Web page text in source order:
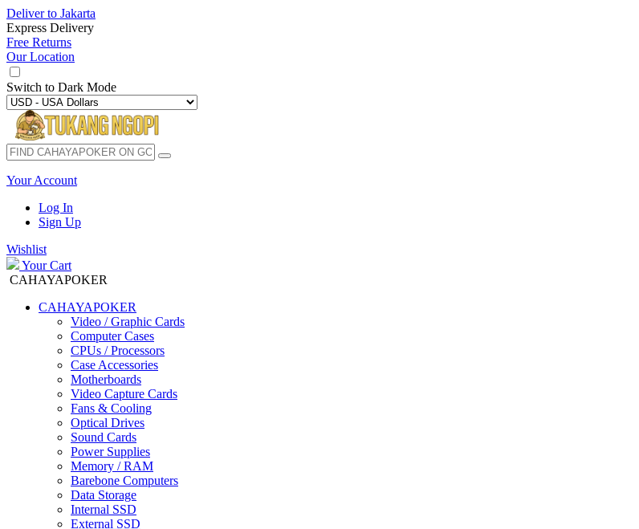
Deliver to Jakarta
Express Delivery
Free Returns
Our Location
Switch to Dark Mode
Your Account
Log In
Sign Up
Wishlist
Your Cart
CAHAYAPOKER
CAHAYAPOKER
Video / Graphic Cards
Computer Cases
CPUs / Processors
Case Accessories
Motherboards
Video Capture Cards
Fans & Cooling
Optical Drives
Sound Cards
Power Supplies
Memory / RAM
Barebone Computers
Data Storage
Internal SSD
External SSD